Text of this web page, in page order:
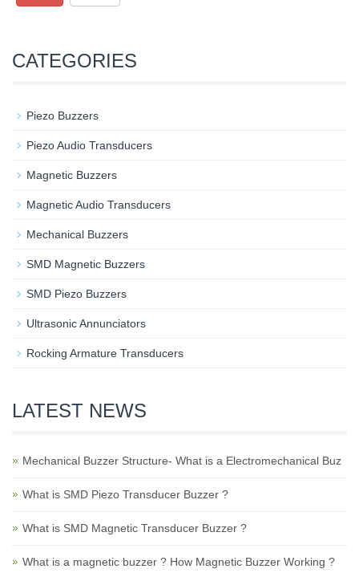
CATEGORIES
Piezo Buzzers
Piezo Audio Transducers
Magnetic Buzzers
Magnetic Audio Transducers
Mechanical Buzzers
SMD Magnetic Buzzers
SMD Piezo Buzzers
Ultrasonic Annunciators
Rocking Armature Transducers
LATEST NEWS
Mechanical Buzzer Structure- What is a Electromechanical Buz
What is SMD Piezo Transducer Buzzer ?
What is SMD Magnetic Transducer Buzzer ?
What is a magnetic buzzer ? How Magnetic Buzzer Working ?